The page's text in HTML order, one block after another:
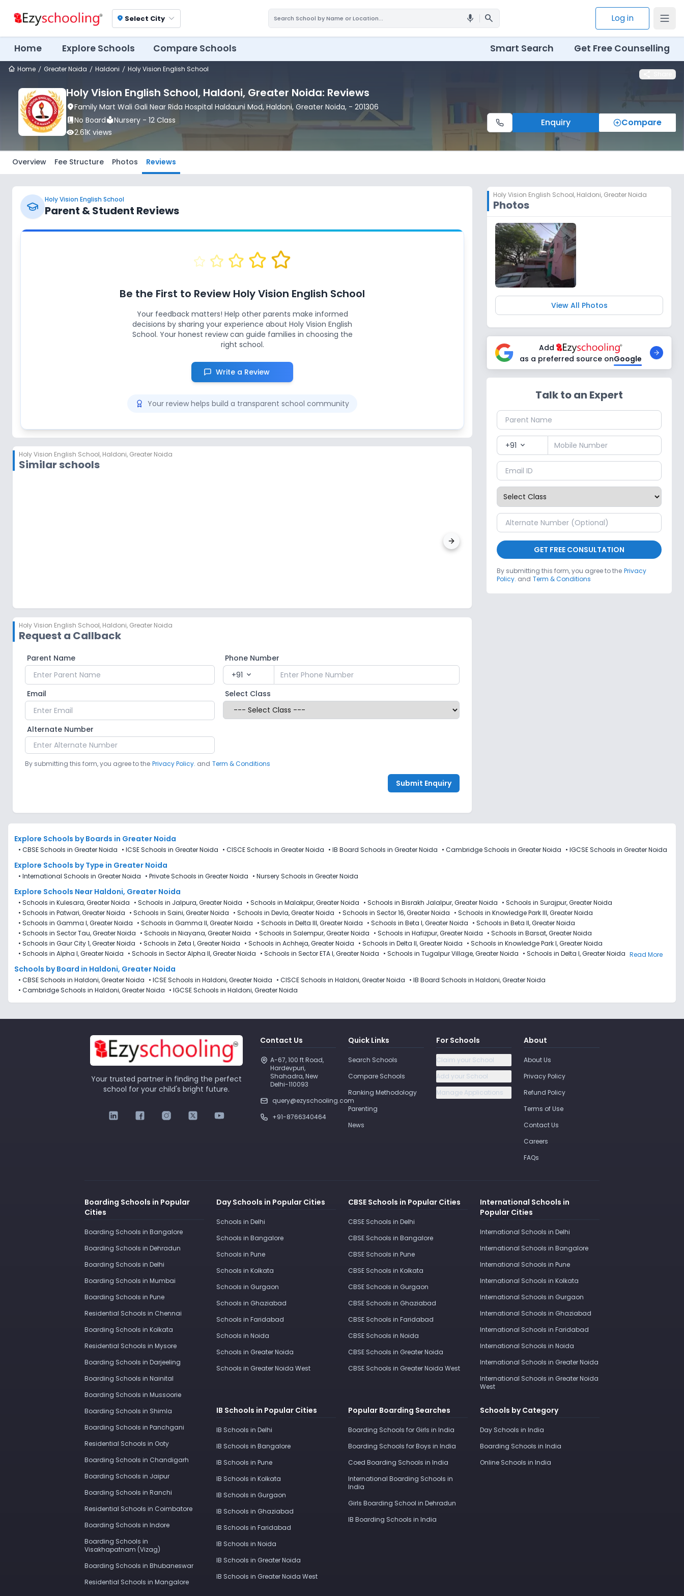
location_on Select City mic search Log in
Home Explore Schools Compare Schools Smart Search Get Free Counselling
Home Greater Noida Haldoni Holy Vision English School
Holy Vision English School, Haldoni, Greater Noida: Reviews
location_onFamily Mart Wali Gali Near Rida Hospital Haldauni Mod, Haldoni, Greater Noida, - 201306
Enquiry Compare
book_2No Boardlocal_libraryNursery - 12 Class
visibility2.61K views
Overview Fee Structure Photos Reviews
Holy Vision English School
Parent & Student Reviews
Be the First to Review Holy Vision English School
Your feedback matters! Help other parents make informed
decisions by sharing your experience about Holy Vision English
School. Your honest review can guide families in choosing the
right school.
Write a Review
Your review helps build a transparent school community
Holy Vision English School, Haldoni, Greater Noida
Similar schools
Silver Dale Public School
Greater Noida
Holy Vision English School, Haldoni, Greater Noida
Request a Callback
Parent Name
Phone Number
+91 expand_more
Email
Select Class
Alternate Number
By submitting this form, you agree to the Privacy Policy. and Term & Conditions
Submit Enquiry
Holy Vision English School, Haldoni, Greater Noida
Photos
View All Photos
Add
as a preferred source onGoogle
Talk to an Expert
+91 expand_more
GET FREE CONSULTATION
By submitting this form, you agree to the Privacy
Policy. and Term & Conditions
Explore Schools by Boards in Greater Noida
• CBSE Schools in Greater Noida • ICSE Schools in Greater Noida • CISCE Schools in Greater Noida • IB Board Schools in Greater Noida • Cambridge Schools in Greater Noida • IGCSE Schools in Greater Noida
Explore Schools by Type in Greater Noida
• International Schools in Greater Noida • Private Schools in Greater Noida • Nursery Schools in Greater Noida
Explore Schools Near Haldoni, Greater Noida
• Schools in Kulesara, Greater Noida • Schools in Jalpura, Greater Noida • Schools in Malakpur, Greater Noida • Schools in Bisrakh Jalalpur, Greater Noida • Schools in Surajpur, Greater Noida
• Schools in Patwari, Greater Noida • Schools in Saini, Greater Noida • Schools in Devla, Greater Noida • Schools in Sector 16, Greater Noida • Schools in Knowledge Park III, Greater Noida
• Schools in Gamma I, Greater Noida • Schools in Gamma II, Greater Noida • Schools in Delta III, Greater Noida • Schools in Beta I, Greater Noida • Schools in Beta II, Greater Noida
• Schools in Sector Tau, Greater Noida • Schools in Niayana, Greater Noida • Schools in Salempur, Greater Noida • Schools in Hafizpur, Greater Noida • Schools in Barsat, Greater Noida
• Schools in Gaur City 1, Greater Noida • Schools in Zeta I, Greater Noida • Schools in Achheja, Greater Noida • Schools in Delta II, Greater Noida • Schools in Knowledge Park I, Greater Noida
• Schools in Alpha I, Greater Noida • Schools in Sector Alpha II, Greater Noida • Schools in Sector ETA I, Greater Noida • Schools in Tugalpur Village, Greater Noida • Schools in Delta I, Greater Noida Read More
Schools by Board in Haldoni, Greater Noida
• CBSE Schools in Haldoni, Greater Noida • ICSE Schools in Haldoni, Greater Noida • CISCE Schools in Haldoni, Greater Noida • IB Board Schools in Haldoni, Greater Noida
• Cambridge Schools in Haldoni, Greater Noida • IGCSE Schools in Haldoni, Greater Noida
Your trusted partner in finding the perfect
school for your child's bright future.
Contact Us
A-67, 100 ft Road,
Hardevpuri,
Shahadra, New
Delhi-110093
query@ezyschooling.com
+91-8766340464
Quick Links
Search Schools
Compare Schools
Ranking Methodology
Parenting
News
For Schools
Claim your School
Add your School
Manage Applications
About
About Us
Privacy Policy
Refund Policy
Terms of Use
Contact Us
Careers
FAQs
Boarding Schools in Popular
Cities
Boarding Schools in Bangalore
Boarding Schools in Dehradun
Boarding Schools in Delhi
Boarding Schools in Mumbai
Boarding Schools in Pune
Residential Schools in Chennai
Boarding Schools in Kolkata
Residential Schools in Mysore
Boarding Schools in Darjeeling
Boarding Schools in Nainital
Boarding Schools in Mussoorie
Boarding Schools in Shimla
Boarding Schools in Panchgani
Residential Schools in Ooty
Boarding Schools in Chandigarh
Boarding Schools in Jaipur
Boarding Schools in Ranchi
Residential Schools in Coimbatore
Boarding Schools in Indore
Boarding Schools in
Visakhapatnam (Vizag)
Boarding Schools in Bhubaneswar
Residential Schools in Mangalore
Day Schools in Popular Cities
Schools in Delhi
Schools in Bangalore
Schools in Pune
Schools in Kolkata
Schools in Gurgaon
Schools in Ghaziabad
Schools in Faridabad
Schools in Noida
Schools in Greater Noida
Schools in Greater Noida West
CBSE Schools in Popular Cities
CBSE Schools in Delhi
CBSE Schools in Bangalore
CBSE Schools in Pune
CBSE Schools in Kolkata
CBSE Schools in Gurgaon
CBSE Schools in Ghaziabad
CBSE Schools in Faridabad
CBSE Schools in Noida
CBSE Schools in Greater Noida
CBSE Schools in Greater Noida West
International Schools in
Popular Cities
International Schools in Delhi
International Schools in Bangalore
International Schools in Pune
International Schools in Kolkata
International Schools in Gurgaon
International Schools in Ghaziabad
International Schools in Faridabad
International Schools in Noida
International Schools in Greater Noida
International Schools in Greater Noida
West
IB Schools in Popular Cities
IB Schools in Delhi
IB Schools in Bangalore
IB Schools in Pune
IB Schools in Kolkata
IB Schools in Gurgaon
IB Schools in Ghaziabad
IB Schools in Faridabad
IB Schools in Noida
IB Schools in Greater Noida
IB Schools in Greater Noida West
Popular Boarding Searches
Boarding Schools for Girls in India
Boarding Schools for Boys in India
Coed Boarding Schools in India
International Boarding Schools in
India
Girls Boarding School in Dehradun
IB Boarding Schools in India
Schools by Category
Day Schools in India
Boarding Schools in India
Online Schools in India